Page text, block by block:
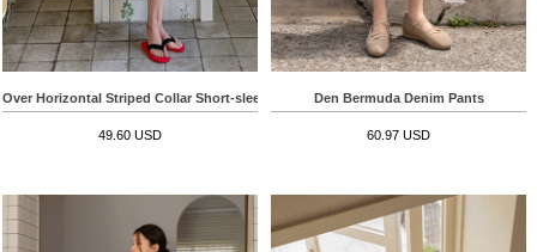
Over Horizontal Striped Collar Short-sleeve T-shirt
49.60 USD
Den Bermuda Denim Pants
60.97 USD